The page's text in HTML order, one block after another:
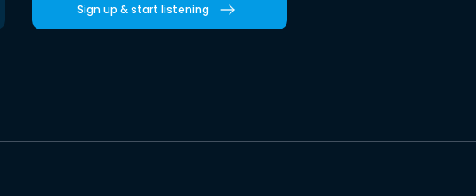
Sign up & start listening